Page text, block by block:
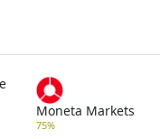
Moneta Markets
75%